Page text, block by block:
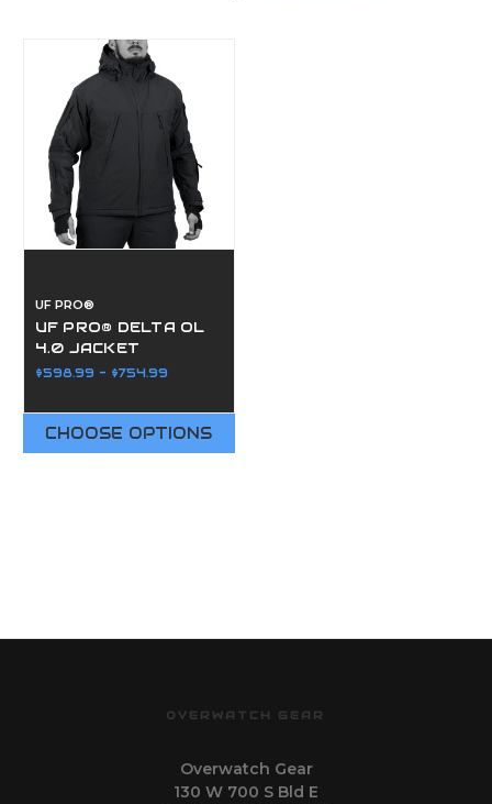
UF PRO®
UF PRO® DELTA OL
4.0 JACKET
$598.99 - $754.99
CHOOSE OPTIONS
OVERWATCH GEAR
Overwatch Gear
130 W 700 S Bld E